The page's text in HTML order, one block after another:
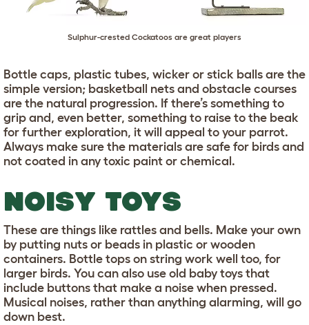
Sulphur-crested Cockatoos are great players
Bottle caps, plastic tubes, wicker or stick balls are the
simple version; basketball nets and obstacle courses
are the natural progression. If there’s something to
grip and, even better, something to raise to the beak
for further exploration, it will appeal to your parrot.
Always make sure the materials are safe for birds and
not coated in any toxic paint or chemical.
NOISY TOYS
These are things like rattles and bells. Make your own
by putting nuts or beads in plastic or wooden
containers. Bottle tops on string work well too, for
larger birds. You can also use old baby toys that
include buttons that make a noise when pressed.
Musical noises, rather than anything alarming, will go
down best.